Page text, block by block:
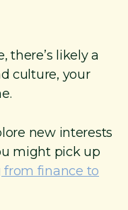
there’s likely a
culture, your
new interests
might pick up
from finance to